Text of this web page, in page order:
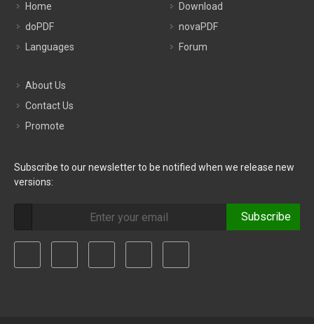
Home
doPDF
Languages
Download
novaPDF
Forum
About Us
Contact Us
Promote
Subscribe to our newsletter to be notified when we release new
versions:
Subscribe